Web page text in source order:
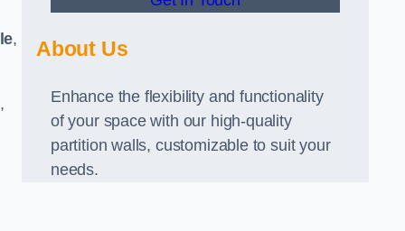
, About Us
Enhance the flexibility and functionality
of your space with our high-quality
partition walls, customizable to suit your
needs.